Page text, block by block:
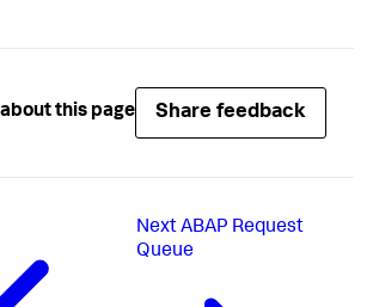
this page Share feedback
NextABAP Request
Queue